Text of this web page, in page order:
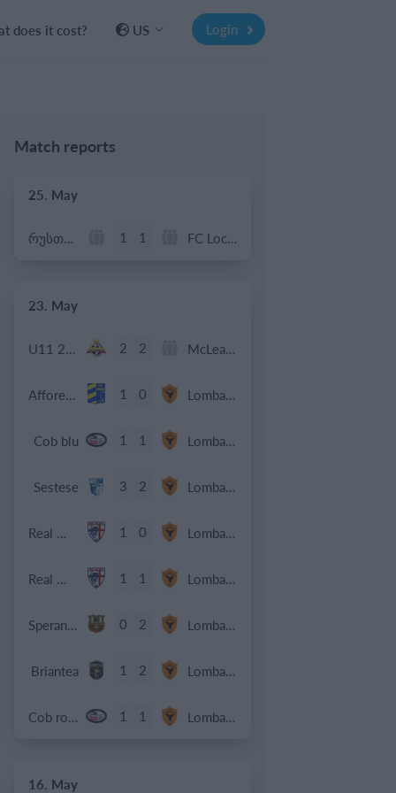
does it cost? US Login
Match reports
25. May
რუსთავი ოლიმპი 1 1 FC Locomotive 2013
23. May
U11 2026-2027 HG 2 2 McLean Soccer
Afforese 1 0 Lombardina 2016
Cob blu 1 1 Lombardina 2016
Sestese 3 2 Lombardina 2016
Real Milano 1 0 Lombardina 2016
Real Milano 1 1 Lombardina 2016
Speranza Agrate 0 2 Lombardina 2016
Briantea 1 2 Lombardina 2016
Cob rossa 1 1 Lombardina 2016
16. May